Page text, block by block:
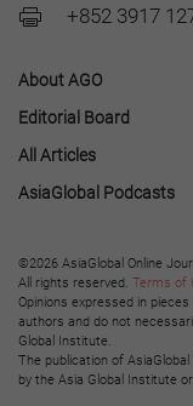
+852 3917
About AGO
Editorial Board
All Articles
AsiaGlobal Podcasts
©2026 AsiaGlobal Online
All rights reserved. Terms of
Opinions expressed in
authors and do not
Global Institute.
The publication of
by the Asia Global Institute